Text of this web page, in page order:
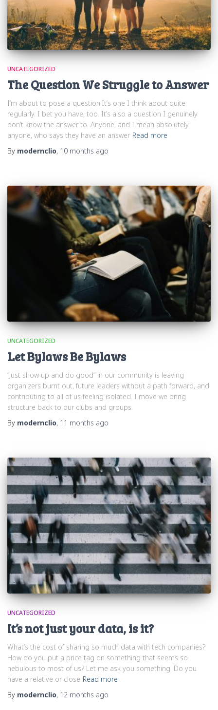
UNCATEGORIZED
The Question We Struggle to Answer
I’m about to pose a question.It’s one I think about quite
regularly. I bet you have, too. It’s also a question I genuinely
don’t know the answer to. Anyone, and I mean absolutely
anyone, who says they have an answer Read more
By modernclio, 10 months ago
UNCATEGORIZED
Let Bylaws Be Bylaws
“Just show up and do good” in our community is leaving
organizers burnt out, future leaders without a path forward, and
contributing to all of us feeling isolated. I move we bring
structure back to our clubs and groups.
By modernclio, 11 months ago
UNCATEGORIZED
It’s not just your data, is it?
What’s the cost of sharing so much data with tech companies?
How do you put a price tag on something that seems so
nebulous to most of us? Let me ask you something. Do you
have a relative or close Read more
By modernclio, 12 months ago